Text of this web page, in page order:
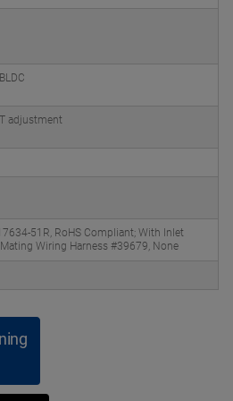
adjustment
51R, RoHS Compliant; With Inlet
Wiring Harness #39679, None